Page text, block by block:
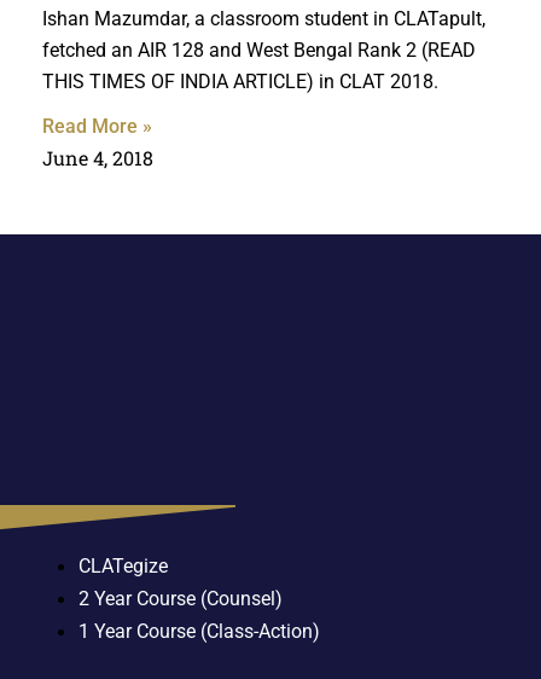
Ishan Mazumdar, a classroom student in CLATapult,
fetched an AIR 128 and West Bengal Rank 2 (READ
THIS TIMES OF INDIA ARTICLE) in CLAT 2018.
Read More »
June 4, 2018
CLATegize
2 Year Course (Counsel)
1 Year Course (Class-Action)